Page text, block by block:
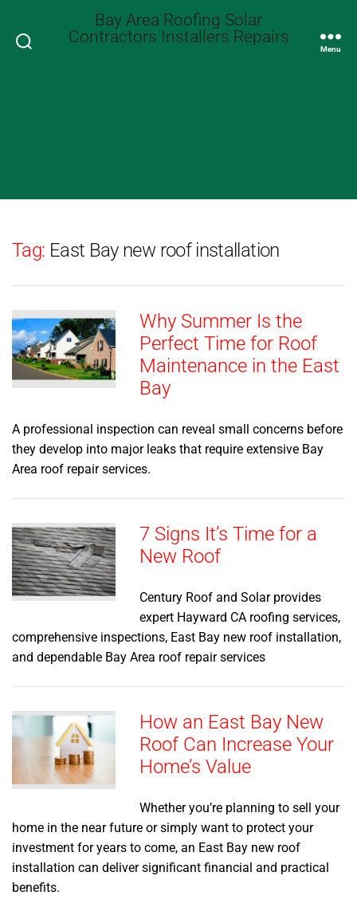
Search
Bay Area Roofing Solar
Contractors Installers Repairs
Menu
Tag: East Bay new roof installation
Why Summer Is the
Perfect Time for Roof
Maintenance in the East
Bay
A professional inspection can reveal small concerns before
they develop into major leaks that require extensive Bay
Area roof repair services.
7 Signs It’s Time for a
New Roof
Century Roof and Solar provides
expert Hayward CA roofing services,
comprehensive inspections, East Bay new roof installation,
and dependable Bay Area roof repair services
How an East Bay New
Roof Can Increase Your
Home’s Value
Whether you’re planning to sell your
home in the near future or simply want to protect your
investment for years to come, an East Bay new roof
installation can deliver significant financial and practical
benefits.